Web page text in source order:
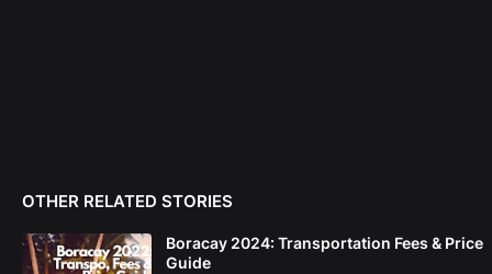
OTHER RELATED STORIES
Boracay 2024: Transportation Fees & Price
Guide